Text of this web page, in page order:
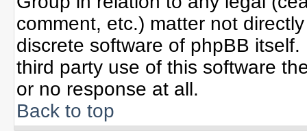
comment, etc.) matter not
discrete software of phpBB
third party use of this software
or no response at all.
Back to top